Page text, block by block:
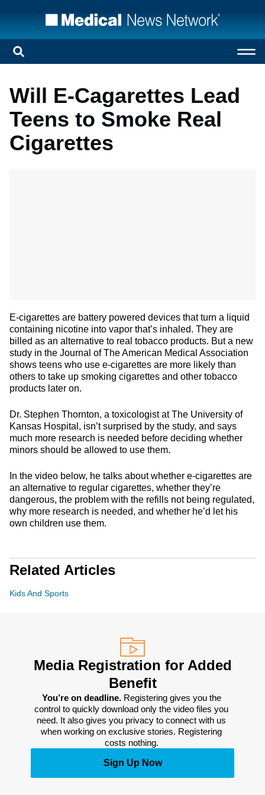
Will E-Cagarettes Lead
Teens to Smoke Real
Cigarettes
E-cigarettes are battery powered devices that turn a liquid
containing nicotine into vapor that’s inhaled. They are
billed as an alternative to real tobacco products. But a new
study in the Journal of The American Medical Association
shows teens who use e-cigarettes are more likely than
others to take up smoking cigarettes and other tobacco
products later on.
Dr. Stephen Thornton, a toxicologist at The University of
Kansas Hospital, isn’t surprised by the study, and says
much more research is needed before deciding whether
minors should be allowed to use them.
In the video below, he talks about whether e-cigarettes are
an alternative to regular cigarettes, whether they’re
dangerous, the problem with the refills not being regulated,
why more research is needed, and whether he’d let his
own children use them.
Related Articles
Kids And Sports
Media Registration for Added
Benefit
You’re on deadline. Registering gives you the
control to quickly download only the video files you
need. It also gives you privacy to connect with us
when working on exclusive stories. Registering
costs nothing.
Sign Up Now